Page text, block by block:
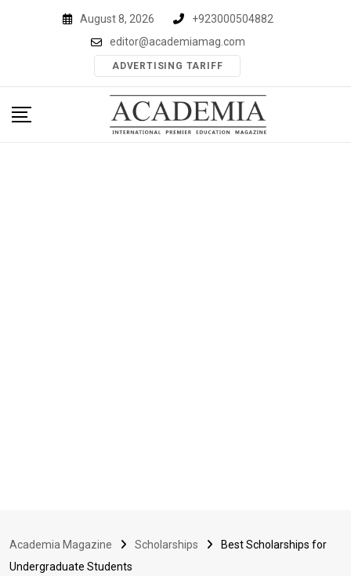
August 8, 2026
+923000504882
editor@academiamag.com
ADVERTISING TARIFF
Academia Magazine Scholarships
Best Scholarships for
Undergraduate Students